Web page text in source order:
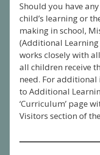
Should you have
child’s learning or
making in school,
(Additional
works closely with
all children receive
need. For
to Additional
‘Curriculum’ page
Visitors section of